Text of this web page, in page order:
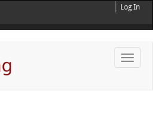
Log In
Toggle